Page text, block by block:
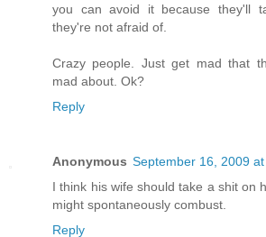
you can avoid it because they'll
they're not afraid of.
Crazy people. Just get mad that
mad about. Ok?
Reply
Anonymous September 16, 2009 at
I think his wife should take a shit on
might spontaneously combust.
Reply